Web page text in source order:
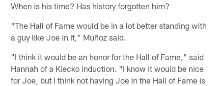
When is his time? Has history forgotten him?
"The Hall of Fame would be in a lot better standing with
a guy like Joe in it," Muñoz said.
"I think it would be an honor for the Hall of Fame," said
Hannah of a Klecko induction. "I know it would be nice
for Joe, but I think not having Joe in the Hall of Fame is